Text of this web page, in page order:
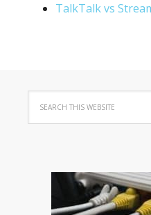
TalkTalk vs